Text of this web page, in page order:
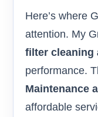
Here’s where
attention. My
filter cleaning
performance.
Maintenance
affordable